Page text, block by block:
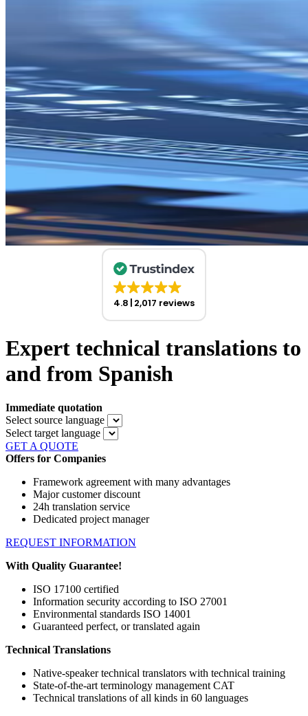
4.8 2,017 reviews
Expert technical translations to
and from Spanish
Immediate quotation
Select source language
Select target language
GET A QUOTE
Offers for Companies
Framework agreement with many advantages
Major customer discount
24h translation service
Dedicated project manager
REQUEST INFORMATION
With Quality Guarantee!
ISO 17100 certified
Information security according to ISO 27001
Environmental standards ISO 14001
Guaranteed perfect, or translated again
Technical Translations
Native-speaker technical translators with technical training
State-of-the-art terminology management CAT
Technical translations of all kinds in 60 languages